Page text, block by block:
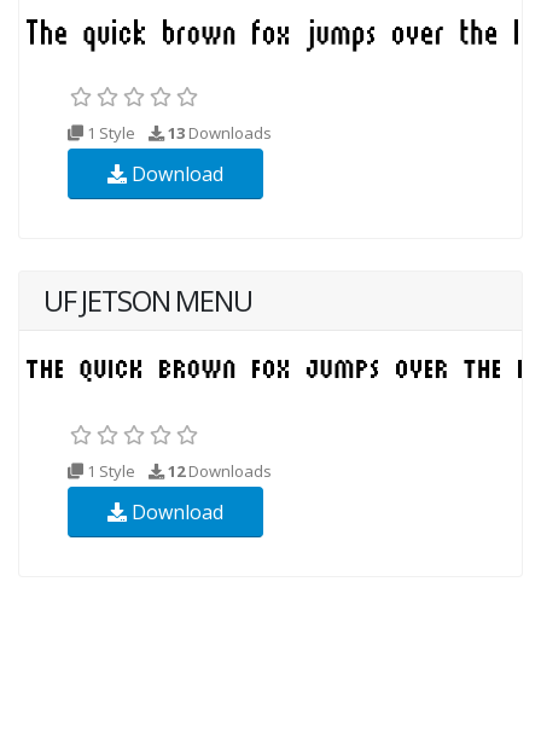
1 Style 13 Downloads
Download
UF JETSON MENU
1 Style 12Downloads
Download